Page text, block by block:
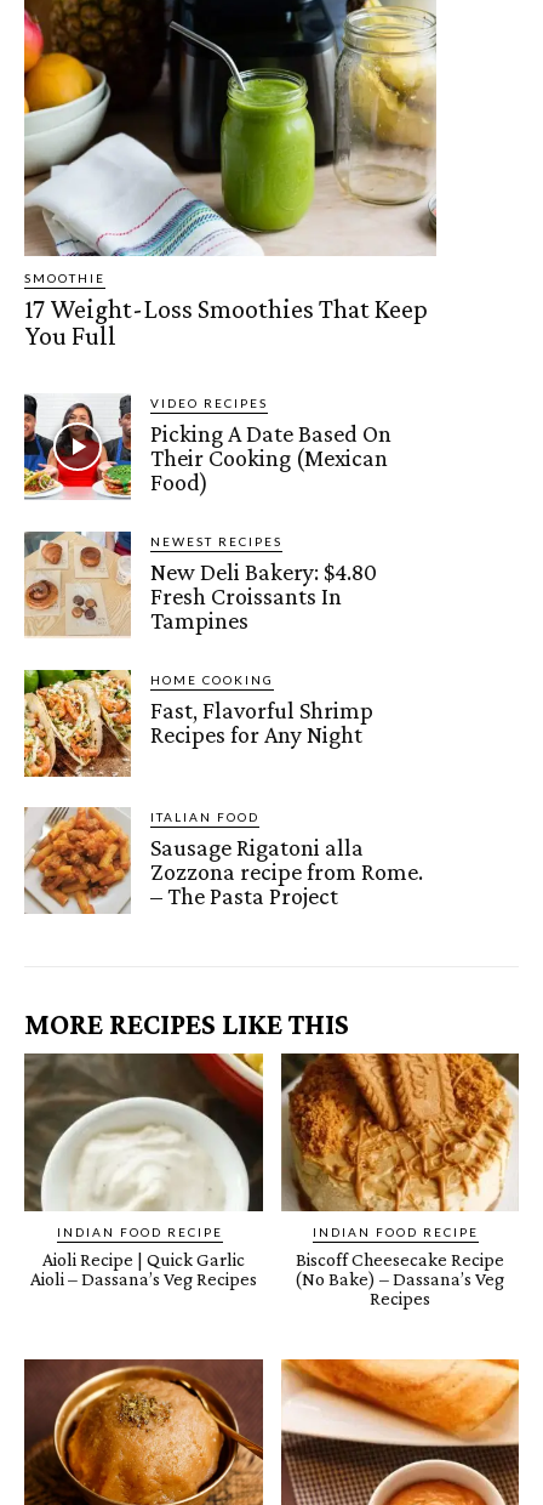
SMOOTHIE
17 Weight-Loss Smoothies That Keep
You Full
VIDEO RECIPES
Picking A Date Based On
Their Cooking (Mexican
Food)
NEWEST RECIPES
New Deli Bakery: $4.80
Fresh Croissants In
Tampines
HOME COOKING
Fast, Flavorful Shrimp
Recipes for Any Night
ITALIAN FOOD
Sausage Rigatoni alla
Zozzona recipe from Rome.
– The Pasta Project
MORE RECIPES LIKE THIS
INDIAN FOOD RECIPE
Aioli Recipe | Quick Garlic
Aioli – Dassana’s Veg Recipes
INDIAN FOOD RECIPE
Biscoff Cheesecake Recipe
(No Bake) – Dassana’s Veg
Recipes